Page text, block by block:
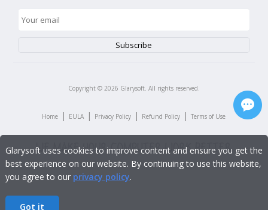
Copyright © 2026 Glarysoft. All rights reserved.
Home | EULA | Privacy Policy | Refund Policy | Terms of Use
Glarysoft uses cookies to improve content and ensure you get the
best experience on our website. By continuing to use this website,
you agree to our privacy policy.
Got it